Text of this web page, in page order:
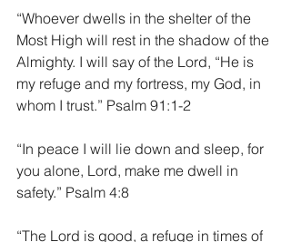
“Whoever dwells in the shelter of the
Most High will rest in the shadow of the
Almighty. I will say of the Lord, “He is
my refuge and my fortress, my God, in
whom I trust.” Psalm 91:1-2
“In peace I will lie down and sleep, for
you alone, Lord, make me dwell in
safety.” Psalm 4:8
“The Lord is good, a refuge in times of